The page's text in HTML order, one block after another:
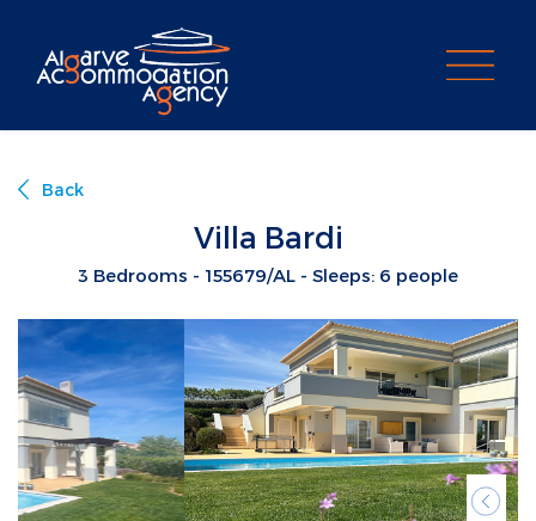
Back
Villa Bardi
3 Bedrooms - 155679/AL - Sleeps: 6 people